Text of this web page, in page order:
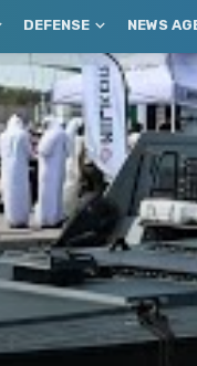
DEFENSE NEWS